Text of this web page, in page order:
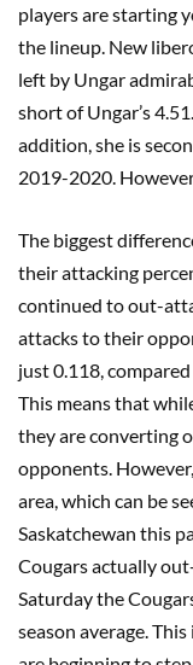
players are starting
the lineup. New
left by Ungar
short of Ungar’s
addition, she is
2019-2020.
The biggest
their attacking
continued to out-
attacks to their
just 0.118,
This means that
they are converting
opponents.
area, which can be
Saskatchewan this
Cougars actually
Saturday the
season average.